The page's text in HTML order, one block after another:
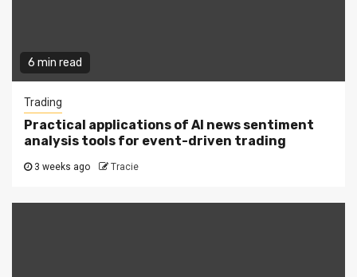
6 min read
Trading
Practical applications of AI news sentiment
analysis tools for event-driven trading
3 weeks ago Tracie